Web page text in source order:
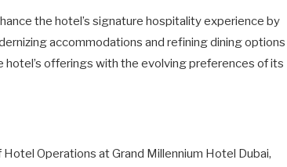
the hotel’s signature hospitality experience by
accommodations and refining dining options
offerings with the evolving preferences of its
Operations at Grand Millennium Hotel Dubai,